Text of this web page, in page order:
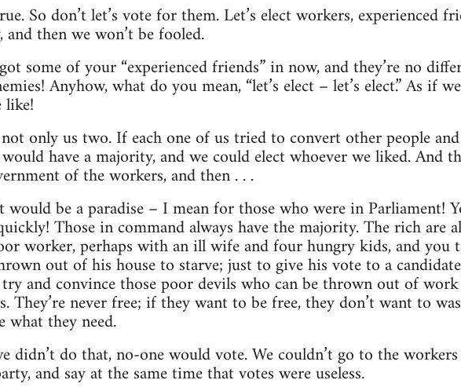
So don’t let’s vote for them. Let’s elect workers, experienced
then we won’t be fooled.
some of your “experienced friends” in now, and they’re no
Anyhow, what do you mean, “let’s elect – let’s elect.” As if
only us two. If each one of us tried to convert other people
have a majority, and we could elect whoever we liked. And
of the workers, and then . . .
be a paradise – I mean for those who were in Parliament!
Those in command always have the majority. The rich are
worker, perhaps with an ill wife and four hungry kids, and
out of his house to starve; just to give his vote to a
try and convince those poor devils who can be thrown out of
They’re never free; if they want to be free, they don’t want to
they need.
didn’t do that, no-one would vote. We couldn’t go to the
and say at the same time that votes were useless.